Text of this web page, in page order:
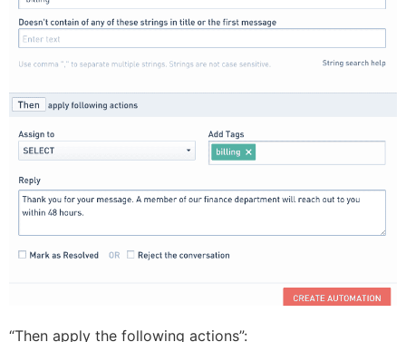
“Then apply the following actions”: